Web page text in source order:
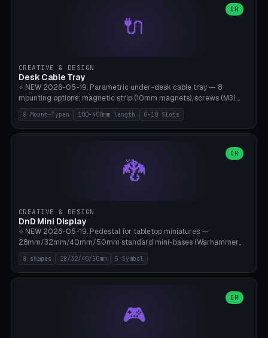
Bambu A1/X1C without supports — free and parametric, ready to
🔌
OR
CREATIVE & DESIGN
Desk Cable Tray
⭐ NEW 2026-05-19. Parametric under-desk cable tray — 8
mounting options: magnetic strip (10mm magnets), screws (M3),
table clamp, adhesive pad (3M VHB), standalone, wall mount, under-
desk hook (grips tabletop), vertical rack. Parametric dimensions:
length 100-400mm, width 60-160mm, depth 35-100mm. Optional
side panels. Printed on Bambu A1/X1C — PLA or PETG (heat-cured)
without supports. Free parametric design.
8 Mount-Typen 100-400mm length 0-10 Slots
🐉
OR
CREATIVE & DESIGN
DnD Mini Display
⭐ NEW 2026-05-19. Pedestal for tabletop miniatures —
28mm/32mm/40mm/50mm standard mini-bases (Warhammer
40k, AoS, DnD, Bolt Action, Frostgrave, Star Wars Legion,
Shatterpoint, Kings of War). 8 shapes: Round, Hexagon, Square, Crest
(Shield), Octagon, Crystal Tower (tapered), Column (tall), Stack
Ø10×3mm (for diorama construction). Hollow printing for material
savings. Bamboo A1, 0.16mm layer height for crisp engraving — free
8 shapes 28/32/40/50mm 5 Symbol
🎮
OR